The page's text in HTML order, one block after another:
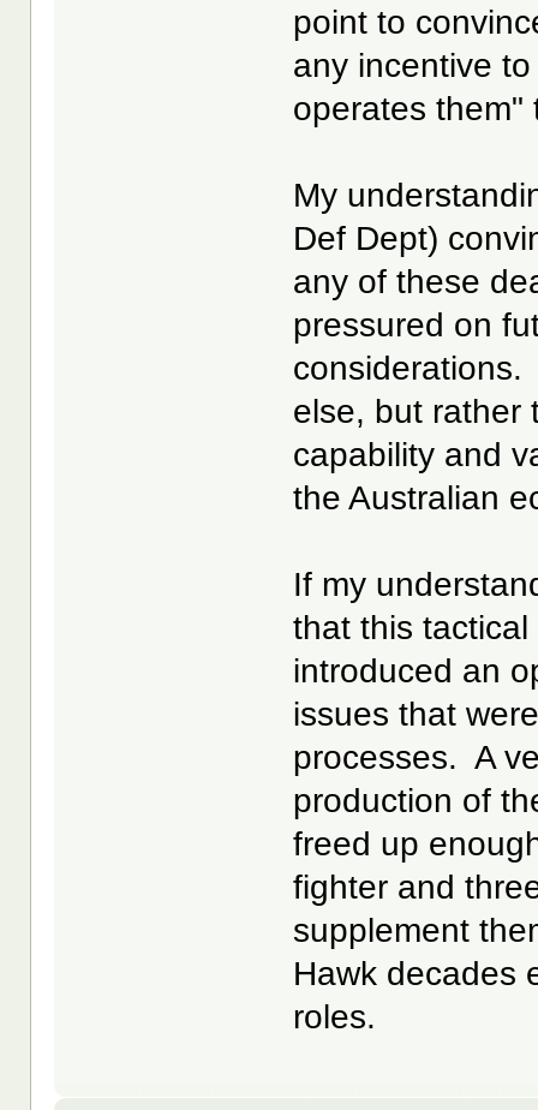
point to
any incentive
operates them"
My
Def Dept)
any of these
pressured on
else, but rather
capability and
the Australian
If my
that this
introduced an
issues that
processes. A
production of
freed up
fighter and
supplement
Hawk decades
roles.